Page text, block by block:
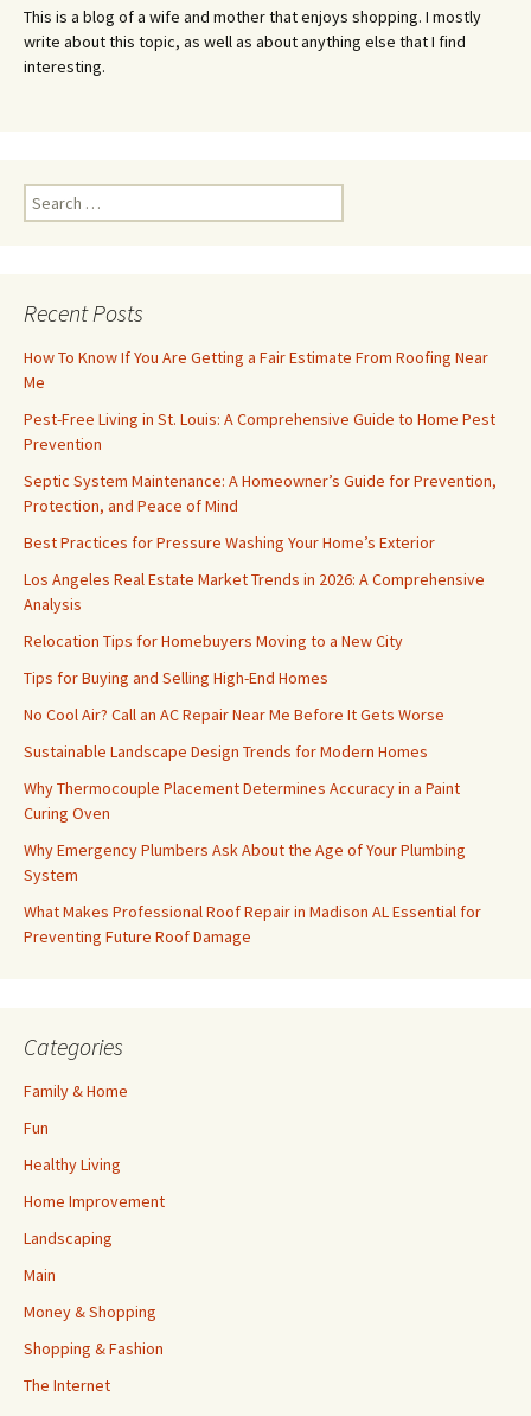
This is a blog of a wife and mother that enjoys shopping. I mostly
write about this topic, as well as about anything else that I find
interesting.
Search
for:
Recent Posts
How To Know If You Are Getting a Fair Estimate From Roofing Near
Me
Pest-Free Living in St. Louis: A Comprehensive Guide to Home Pest
Prevention
Septic System Maintenance: A Homeowner’s Guide for Prevention,
Protection, and Peace of Mind
Best Practices for Pressure Washing Your Home’s Exterior
Los Angeles Real Estate Market Trends in 2026: A Comprehensive
Analysis
Relocation Tips for Homebuyers Moving to a New City
Tips for Buying and Selling High-End Homes
No Cool Air? Call an AC Repair Near Me Before It Gets Worse
Sustainable Landscape Design Trends for Modern Homes
Why Thermocouple Placement Determines Accuracy in a Paint
Curing Oven
Why Emergency Plumbers Ask About the Age of Your Plumbing
System
What Makes Professional Roof Repair in Madison AL Essential for
Preventing Future Roof Damage
Categories
Family & Home
Fun
Healthy Living
Home Improvement
Landscaping
Main
Money & Shopping
Shopping & Fashion
The Internet